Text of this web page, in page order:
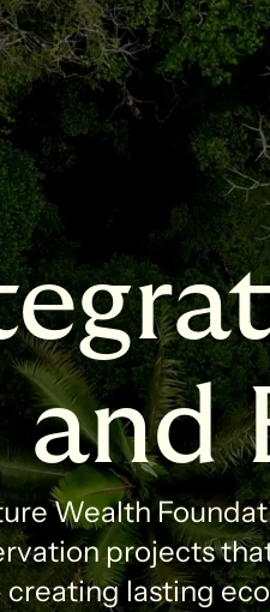
and
Wealth
projects
lasting